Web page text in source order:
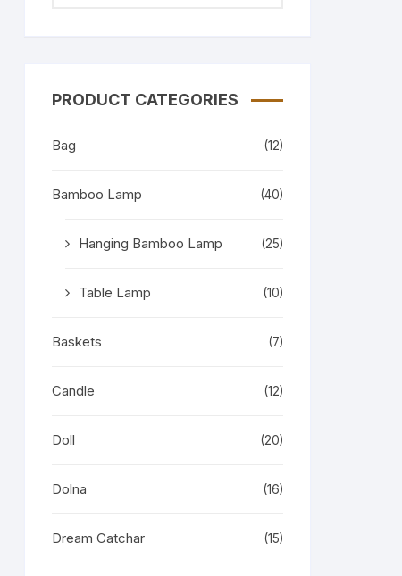
PRODUCT CATEGORIES
Bag (12)
Bamboo Lamp (40)
Hanging Bamboo Lamp (25)
Table Lamp (10)
Baskets (7)
Candle (12)
Doll (20)
Dolna (16)
Dream Catchar (15)